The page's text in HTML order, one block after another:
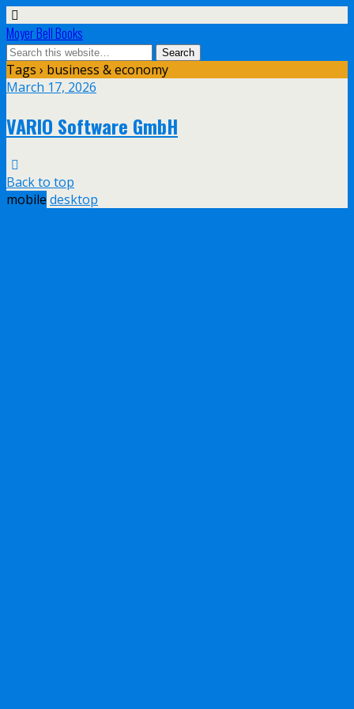
Moyer Bell Books
Tags › business & economy
March 17, 2026
VARIO Software GmbH
Back to top
mobile desktop